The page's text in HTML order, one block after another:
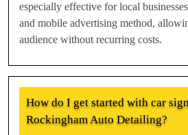
especially effective for local
and mobile advertising method,
audience without recurring costs.
How do I get started with car
Rockingham Auto Detailing?